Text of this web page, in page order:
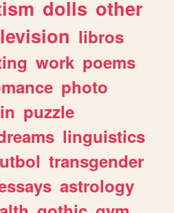
dolls other
libros
work poems
photo
puzzle
linguistics
transgender
astrology